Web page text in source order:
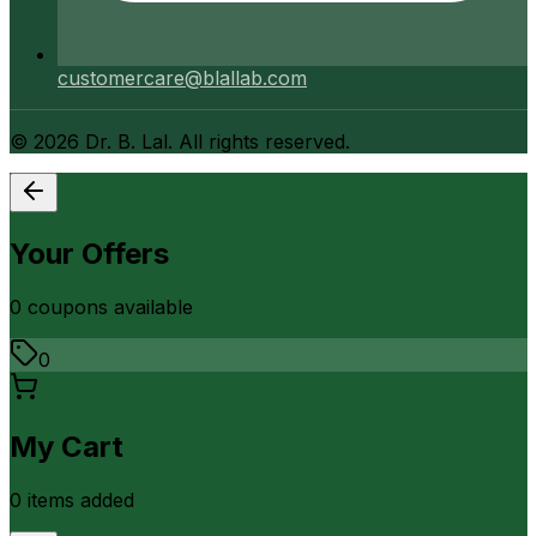
customercare@blallab.com
© 2026 Dr. B. Lal. All rights reserved.
Your Offers
0 coupons available
0
My Cart
0 items added